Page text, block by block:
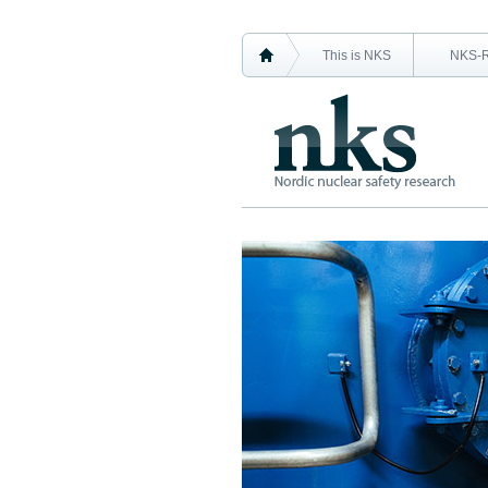
This is NKS NKS-